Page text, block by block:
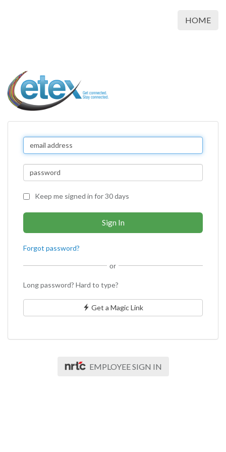
HOME
Keep me signed in for 30 days
Forgot password?
or
Long password? Hard to type?
Get a Magic Link
EMPLOYEE SIGN IN